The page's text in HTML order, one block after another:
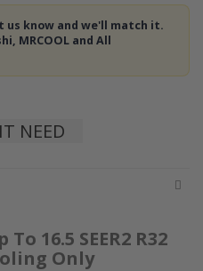
us know and we'll match it.
MRCOOL and All
NEED
16.5 SEER2 R32
Only